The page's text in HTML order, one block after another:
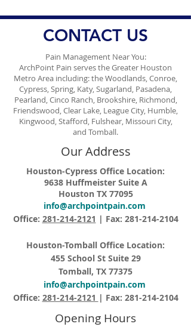
CONTACT US
Pain Management Near You:
ArchPoint Pain serves the Greater Houston
Metro Area including: the Woodlands, Conroe,
Cypress, Spring, Katy, Sugarland, Pasadena,
Pearland, Cinco Ranch, Brookshire, Richmond,
Friendswood, Clear Lake, League City, Humble,
Kingwood, Stafford, Fulshear, Missouri City,
and Tomball.
Our Address
Houston-Cypress Office Location:
9638 Huffmeister Suite A
Houston TX 77095
info@archpointpain.com
Office: 281-214-2121 | Fax: 281-214-2104
Houston-Tomball Office Location:
455 School St Suite 29
Tomball, TX 77375
info@archpointpain.com
Office: 281-214-2121 | Fax: 281-214-2104
Opening Hours